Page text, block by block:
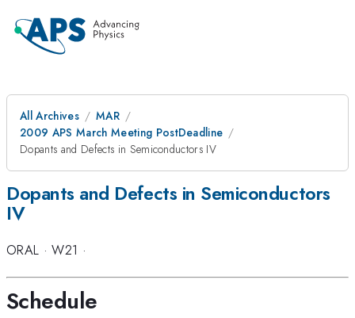
All Archives
MAR
2009 APS March Meeting PostDeadline
Dopants and Defects in Semiconductors IV
Dopants and Defects in Semiconductors
IV
ORAL ·W21 ·
Schedule